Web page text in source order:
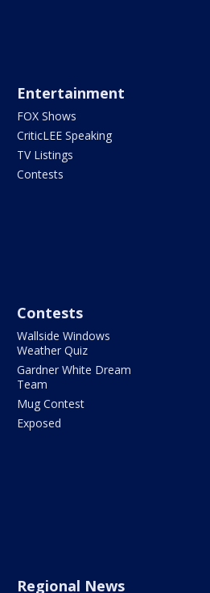
Entertainment
FOX Shows
CriticLEE Speaking
TV Listings
Contests
Contests
Wallside Windows
Weather Quiz
Gardner White Dream
Team
Mug Contest
Exposed
Regional News